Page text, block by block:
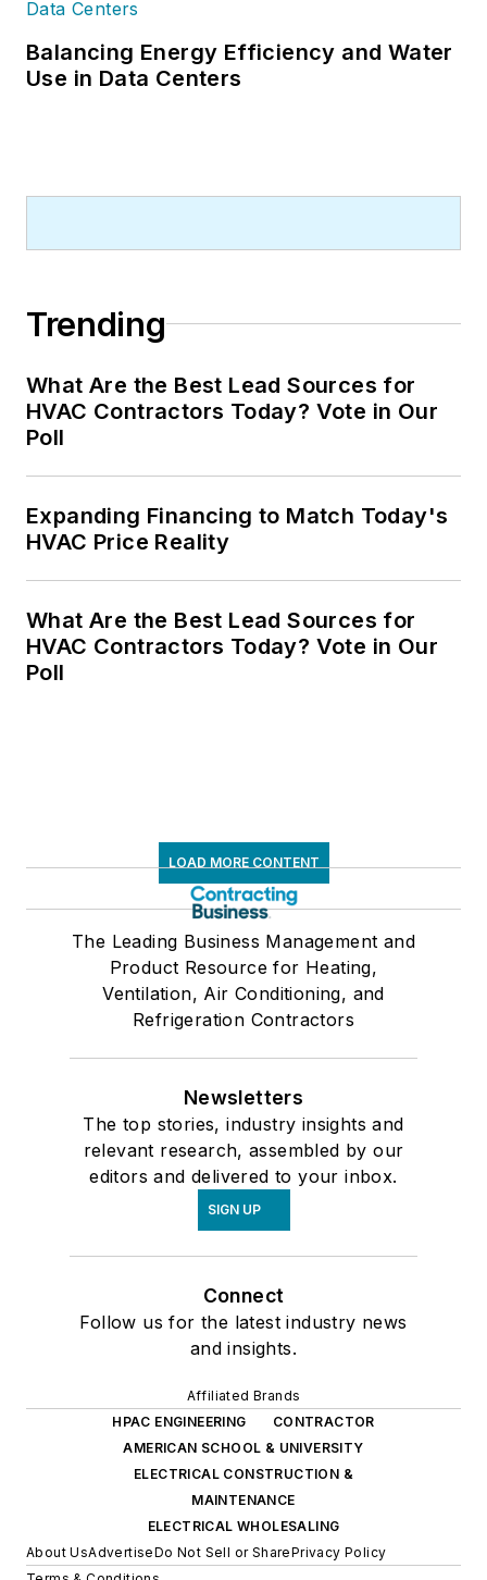
Balancing Energy Efficiency and Water
Use in Data Centers
Trending
What Are the Best Lead Sources for
HVAC Contractors Today? Vote in Our
Poll
Expanding Financing to Match Today's
HVAC Price Reality
What Are the Best Lead Sources for
HVAC Contractors Today? Vote in Our
Poll
LOAD MORE CONTENT
The Leading Business Management and
Product Resource for Heating,
Ventilation, Air Conditioning, and
Refrigeration Contractors
Newsletters
The top stories, industry insights and
relevant research, assembled by our
editors and delivered to your inbox.
SIGN UP
Connect
Follow us for the latest industry news
and insights.
Affiliated Brands
HPAC ENGINEERING
CONTRACTOR
AMERICAN SCHOOL & UNIVERSITY
ELECTRICAL CONSTRUCTION &
MAINTENANCE
ELECTRICAL WHOLESALING
About UsAdvertiseDo Not Sell or SharePrivacy Policy